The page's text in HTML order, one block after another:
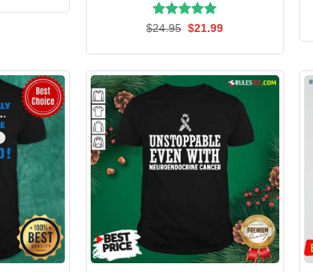
Rated5.00
$24.95 Original
$21.99Current